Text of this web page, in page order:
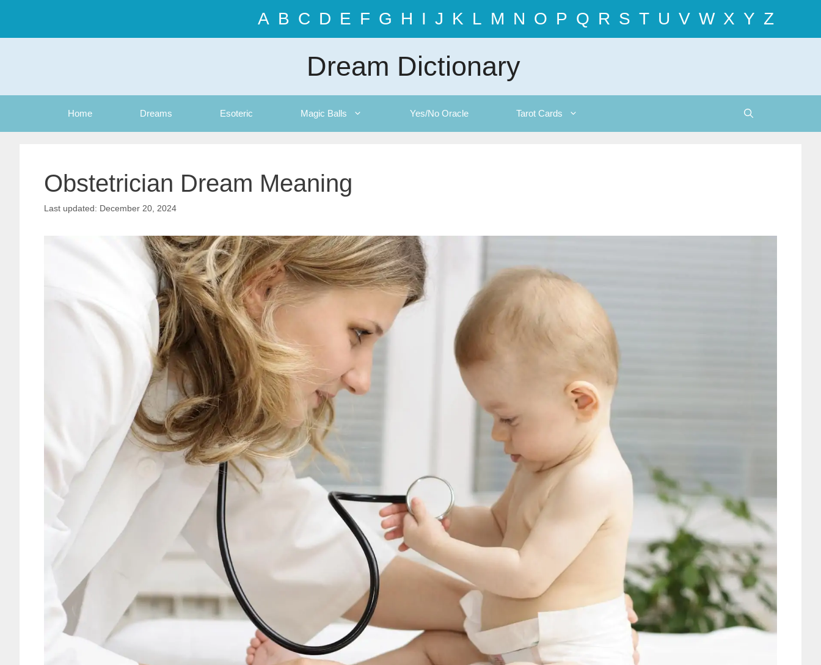
content
A B C D E F G H I J K L M N O P Q R S T U V W X Y Z
Dream Dictionary
Home Dreams Esoteric Magic Balls Yes/No Oracle Tarot Cards
Obstetrician Dream Meaning
December 20, 2024